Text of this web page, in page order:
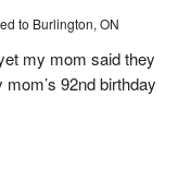
to Burlington, ON
my mom said they
92nd birthday